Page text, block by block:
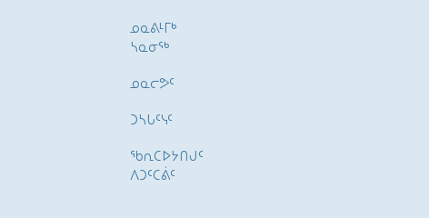
ᓄᓇᕕᒻᒥᒃ
ᓴᓇᓂᕐᒃ
ᓄᓇᓕᕗᑦ
ᑐᓴᒐᑦᓭᑦ
ᖃᕆᑕᐅᔭᑎᒍᑦ
ᐱᑐᑦᑕᕖᑦ